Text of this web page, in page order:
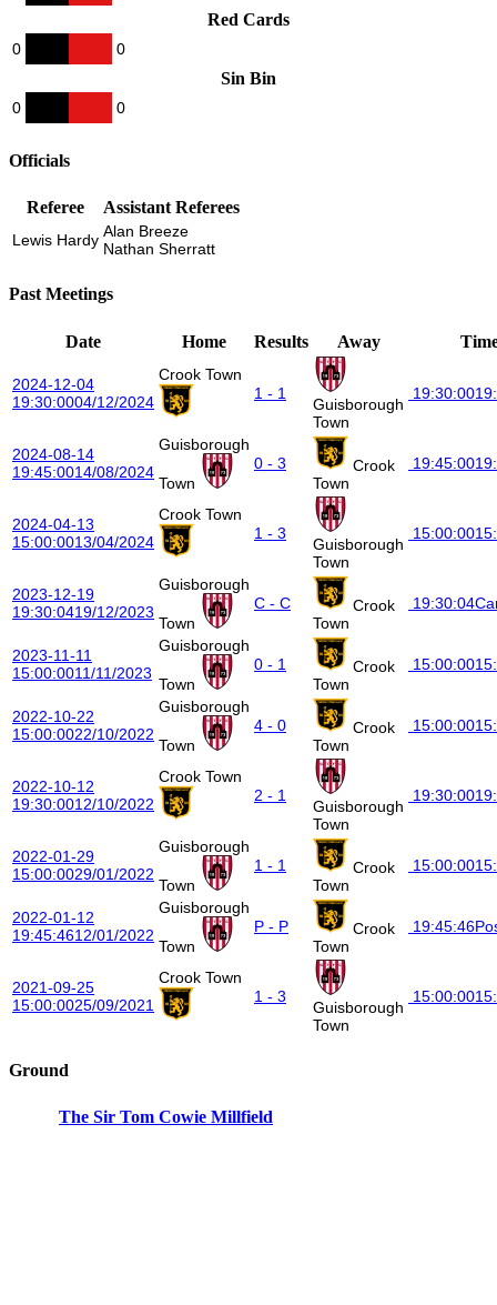
Red Cards
0 0
Sin Bin
0 0
Officials
Referee Assistant Referees
Lewis Hardy Alan Breeze
Nathan Sherratt
Past Meetings
Date Home Results Away
2024-12-04
19:30:0004/12/2024
Crook Town
1 - 1
Guisborough
Town
19:30:00
2024-08-14
19:45:0014/08/2024
Guisborough
Town
0 - 3
Crook
Town
19:45:00
2024-04-13
15:00:0013/04/2024
Crook Town
1 - 3
Guisborough
Town
15:00:00
2023-12-19
19:30:0419/12/2023
Guisborough
Town
C - C
Crook
Town
19:30:04
2023-11-11
15:00:0011/11/2023
Guisborough
Town
0 - 1
Crook
Town
15:00:00
2022-10-22
15:00:0022/10/2022
Guisborough
Town
4 - 0
Crook
Town
15:00:00
2022-10-12
19:30:0012/10/2022
Crook Town
2 - 1
Guisborough
Town
19:30:00
2022-01-29
15:00:0029/01/2022
Guisborough
Town
1 - 1
Crook
Town
15:00:00
2022-01-12
19:45:4612/01/2022
Guisborough
Town
P - P
Crook
Town
19:45:46
2021-09-25
15:00:0025/09/2021
Crook Town
1 - 3
Guisborough
Town
15:00:00
Ground
The Sir Tom Cowie Millfield